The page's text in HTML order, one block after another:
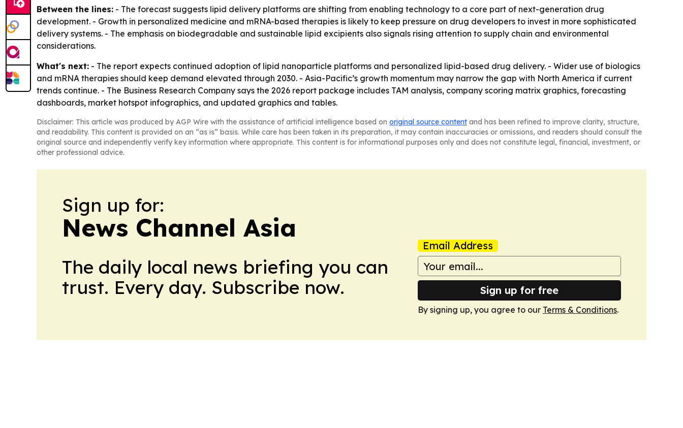
Between the lines: - The forecast suggests lipid delivery platforms are shifting from enabling technology to a core part of next-generation drug
development. - Growth in personalized medicine and mRNA-based therapies is likely to keep pressure on drug developers to invest in more sophisticated
delivery systems. - The emphasis on biodegradable and sustainable lipid excipients also signals rising attention to supply chain and environmental
considerations.
What's next: - The report expects continued adoption of lipid nanoparticle platforms and personalized lipid-based drug delivery. - Wider use of biologics
and mRNA therapies should keep demand elevated through 2030. - Asia-Pacific’s growth momentum may narrow the gap with North America if current
trends continue. - The Business Research Company says the 2026 report package includes TAM analysis, company scoring matrix graphics, forecasting
dashboards, market hotspot infographics, and updated graphics and tables.
Disclaimer: This article was produced by AGP Wire with the assistance of artificial intelligence based on original source content and has been refined to improve clarity, structure,
and readability. This content is provided on an “as is” basis. While care has been taken in its preparation, it may contain inaccuracies or omissions, and readers should consult the
original source and independently verify key information where appropriate. This content is for informational purposes only and does not constitute legal, financial, investment, or
other professional advice.
Sign up for:
News Channel Asia
The daily local news briefing you can
trust. Every day. Subscribe now.
Email Address
Sign up for free
By signing up, you agree to our Terms & Conditions.